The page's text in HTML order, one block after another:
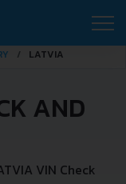
LATVIA
AND
VIN Check